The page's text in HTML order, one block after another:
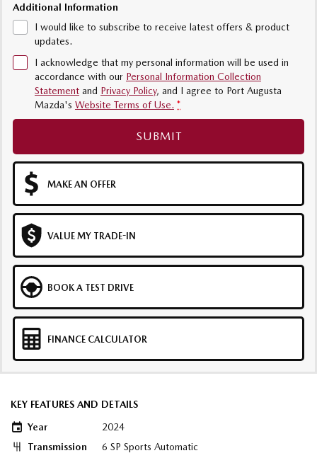
Additional Information
I would like to subscribe to receive latest offers & product
updates.
I acknowledge that my personal information will be used in
accordance with our Personal Information Collection
Statement and Privacy Policy, and I agree to Port Augusta
Mazda's Website Terms of Use. *
SUBMIT
MAKE AN OFFER
VALUE MY TRADE-IN
BOOK A TEST DRIVE
FINANCE CALCULATOR
KEY FEATURES AND DETAILS
Year
2024
Transmission
6 SP Sports Automatic